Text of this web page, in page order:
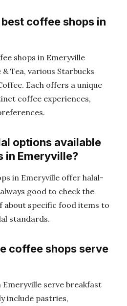
best coffee shops in
shops in Emeryville
& Tea, various Starbucks
Each offers a unique
coffee experiences,
options available
in Emeryville?
in Emeryville offer halal-
good to check the
about specific food items to
standards.
coffee shops serve
serve breakfast
include pastries,